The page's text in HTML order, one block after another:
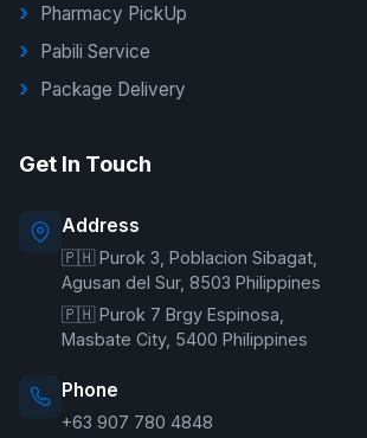
Pharmacy PickUp
Pabili Service
Package Delivery
Get In Touch
Address
🇵🇭 Purok 3, Poblacion Sibagat,
Agusan del Sur, 8503 Philippines
🇵🇭 Purok 7 Brgy Espinosa,
Masbate City, 5400 Philippines
Phone
+63 907 780 4848
Online — typically replies instantly
Welcome to G Delivers! 🛵